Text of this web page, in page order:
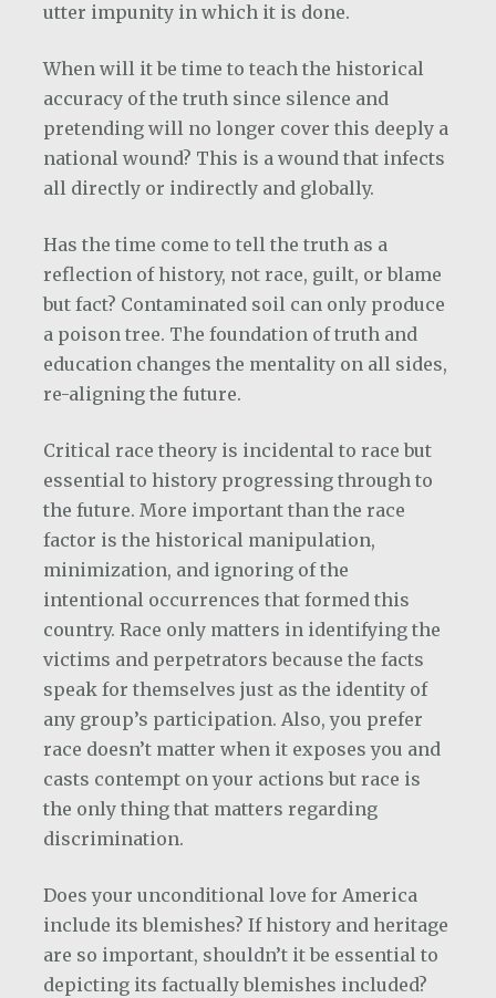
utter impunity in which it is done.
When will it be time to teach the historical
accuracy of the truth since silence and
pretending will no longer cover this deeply a
national wound? This is a wound that infects
all directly or indirectly and globally.
Has the time come to tell the truth as a
reflection of history, not race, guilt, or blame
but fact? Contaminated soil can only produce
a poison tree. The foundation of truth and
education changes the mentality on all sides,
re-aligning the future.
Critical race theory is incidental to race but
essential to history progressing through to
the future. More important than the race
factor is the historical manipulation,
minimization, and ignoring of the
intentional occurrences that formed this
country. Race only matters in identifying the
victims and perpetrators because the facts
speak for themselves just as the identity of
any group’s participation. Also, you prefer
race doesn’t matter when it exposes you and
casts contempt on your actions but race is
the only thing that matters regarding
discrimination.
Does your unconditional love for America
include its blemishes? If history and heritage
are so important, shouldn’t it be essential to
depicting its factually blemishes included?